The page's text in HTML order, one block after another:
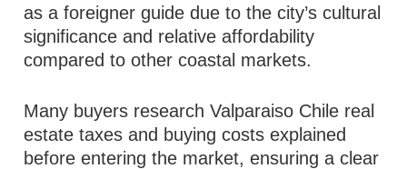
as a foreigner guide due to the city’s cultural
significance and relative affordability
compared to other coastal markets.
Many buyers research Valparaiso Chile real
estate taxes and buying costs explained
before entering the market, ensuring a clear